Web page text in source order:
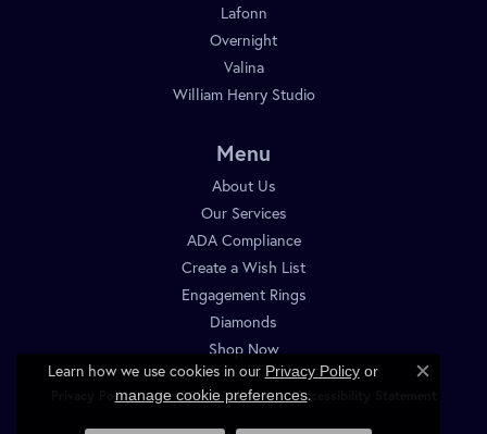
Lafonn
Overnight
Valina
William Henry Studio
Menu
About Us
Our Services
ADA Compliance
Create a Wish List
Engagement Rings
Diamonds
Shop Now
Privacy Policy Terms & Conditions Accessibility Statement
Learn how we use cookies in our Privacy Policyor
manage cookie preferences.
Close